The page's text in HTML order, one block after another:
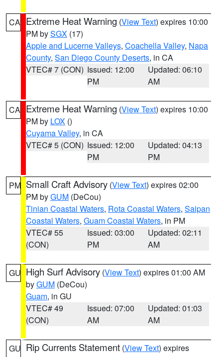
CA Extreme Heat Warning (View Text) expires 10:00
PM bySGX (17)
Apple and Lucerne Valleys, Coachella Valley, Napa
County, San Diego County Deserts, in CA
VTEC# 7 (CON) Issued: 12:00
PM
Updated: 06:10
AM
CA Extreme Heat Warning (View Text) expires 10:00
PM by LOX ()
Cuyama Valley, in CA
VTEC# 5 (CON) Issued: 12:00
PM
Updated: 04:13
PM
PM Small Craft Advisory (View Text) expires 02:00
PM byGUM (DeCou)
Tinian Coastal Waters, Rota Coastal Waters, Saipan
Coastal Waters, Guam Coastal Waters, in PM
VTEC# 55
(CON)
Issued: 03:00
PM
Updated: 02:11
AM
GU High Surf Advisory (View Text) expires 01:00 AM
byGUM (DeCou)
Guam, in GU
VTEC# 49
(CON)
Issued: 07:00
AM
Updated: 01:03
AM
GU Rip Currents Statement (View Text) expires